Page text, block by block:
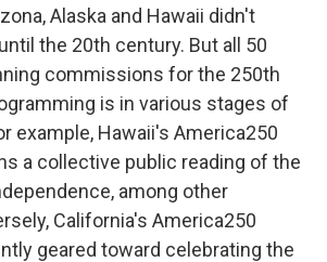
Alaska and Hawaii didn't
the 20th century. But all 50
commissions for the 250th
is in various stages of
example, Hawaii's America250
a collective public reading of the
among other
California's America250
geared toward celebrating the